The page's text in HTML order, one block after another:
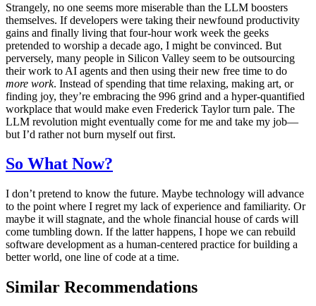
Strangely, no one seems more miserable than the LLM boosters
themselves. If developers were taking their newfound productivity
gains and finally living that four-hour work week the geeks
pretended to worship a decade ago, I might be convinced. But
perversely, many people in Silicon Valley seem to be outsourcing
their work to AI agents and then using their new free time to do
more work. Instead of spending that time relaxing, making art, or
finding joy, they’re embracing the 996 grind and a hyper-quantified
workplace that would make even Frederick Taylor turn pale. The
LLM revolution might eventually come for me and take my job—
but I’d rather not burn myself out first.
So What Now?
I don’t pretend to know the future. Maybe technology will advance
to the point where I regret my lack of experience and familiarity. Or
maybe it will stagnate, and the whole financial house of cards will
come tumbling down. If the latter happens, I hope we can rebuild
software development as a human-centered practice for building a
better world, one line of code at a time.
Similar Recommendations